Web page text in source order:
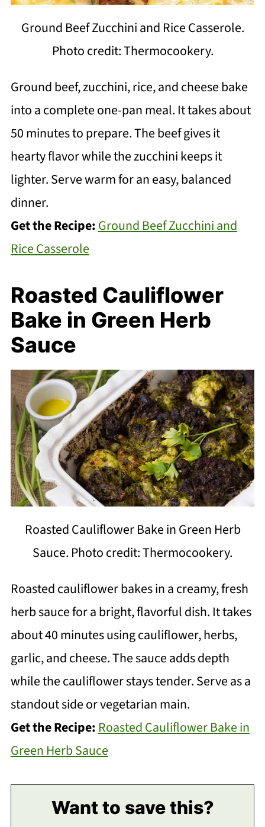
Ground Beef Zucchini and Rice Casserole.
Photo credit: Thermocookery.
Ground beef, zucchini, rice, and cheese bake
into a complete one-pan meal. It takes about
50 minutes to prepare. The beef gives it
hearty flavor while the zucchini keeps it
lighter. Serve warm for an easy, balanced
dinner.
Get the Recipe:Ground Beef Zucchini and
Rice Casserole
Roasted Cauliflower
Bake in Green Herb
Sauce
Roasted Cauliflower Bake in Green Herb
Sauce. Photo credit: Thermocookery.
Roasted cauliflower bakes in a creamy, fresh
herb sauce for a bright, flavorful dish. It takes
about 40 minutes using cauliflower, herbs,
garlic, and cheese. The sauce adds depth
while the cauliflower stays tender. Serve as a
standout side or vegetarian main.
Get the Recipe: Roasted Cauliflower Bake in
Green Herb Sauce
Want to save this?